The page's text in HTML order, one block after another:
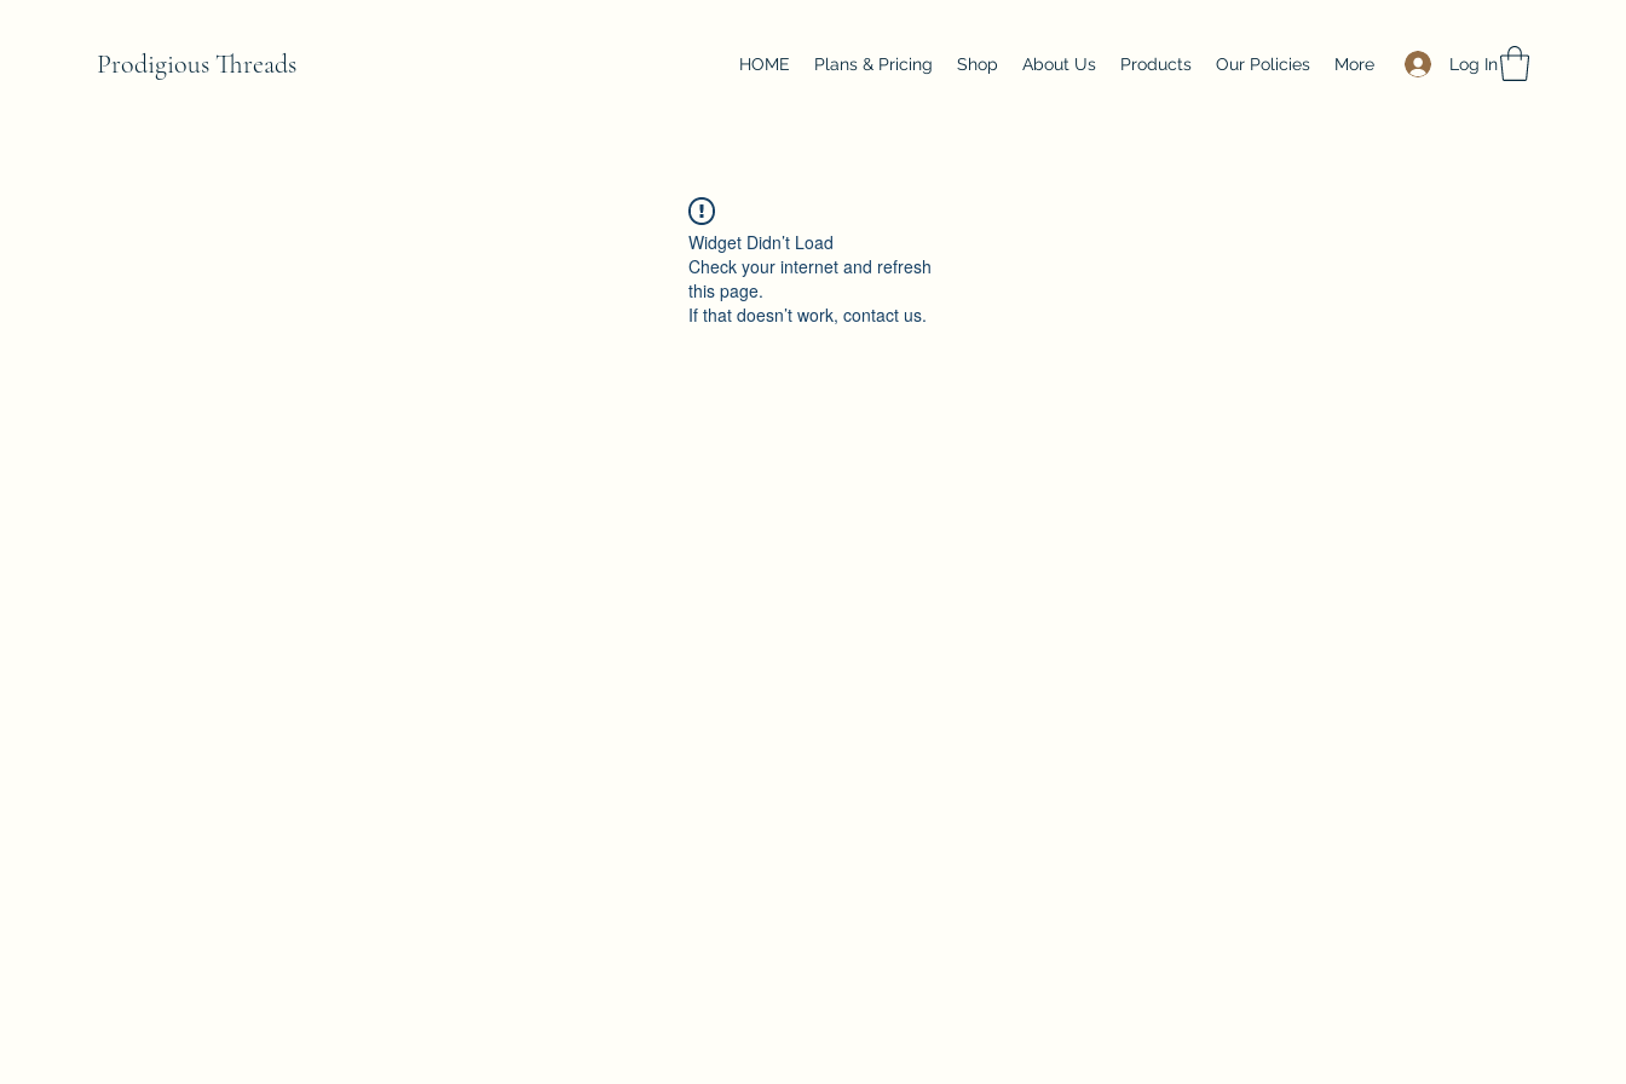
Prodigious Threads HOME Plans & Pricing Shop About Us Products Our Policies More Log In
Widget Didn’t Load
Check your internet and refresh
this page.
If that doesn’t work, contact us.